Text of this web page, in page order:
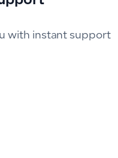
with instant support